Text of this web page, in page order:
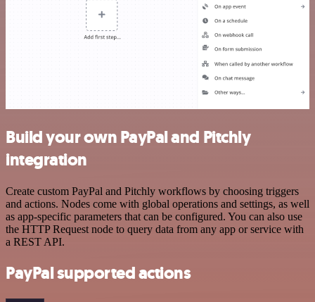
Build your own PayPal and Pitchly
integration
Create custom PayPal and Pitchly workflows by choosing triggers
and actions. Nodes come with global operations and settings, as well
as app-specific parameters that can be configured. You can also use
the HTTP Request node to query data from any app or service with
a REST API.
PayPal supported actions